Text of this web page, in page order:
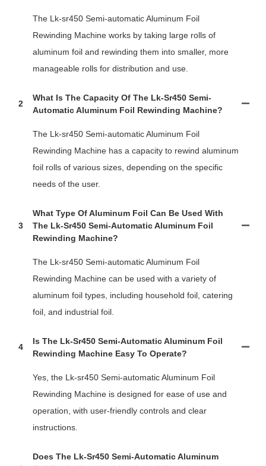
The Lk-sr450 Semi-automatic Aluminum Foil
Rewinding Machine works by taking large rolls of
aluminum foil and rewinding them into smaller, more
manageable rolls for distribution and use.
2
What Is The Capacity Of The Lk-Sr450 Semi-
Automatic Aluminum Foil Rewinding Machine?
The Lk-sr450 Semi-automatic Aluminum Foil
Rewinding Machine has a capacity to rewind aluminum
foil rolls of various sizes, depending on the specific
needs of the user.
3
What Type Of Aluminum Foil Can Be Used With
The Lk-Sr450 Semi-Automatic Aluminum Foil
Rewinding Machine?
The Lk-sr450 Semi-automatic Aluminum Foil
Rewinding Machine can be used with a variety of
aluminum foil types, including household foil, catering
foil, and industrial foil.
4
Is The Lk-Sr450 Semi-Automatic Aluminum Foil
Rewinding Machine Easy To Operate?
Yes, the Lk-sr450 Semi-automatic Aluminum Foil
Rewinding Machine is designed for ease of use and
operation, with user-friendly controls and clear
instructions.
Does The Lk-Sr450 Semi-Automatic Aluminum